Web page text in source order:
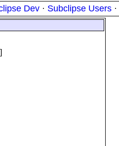
Dev · Subclipse Users ·
]